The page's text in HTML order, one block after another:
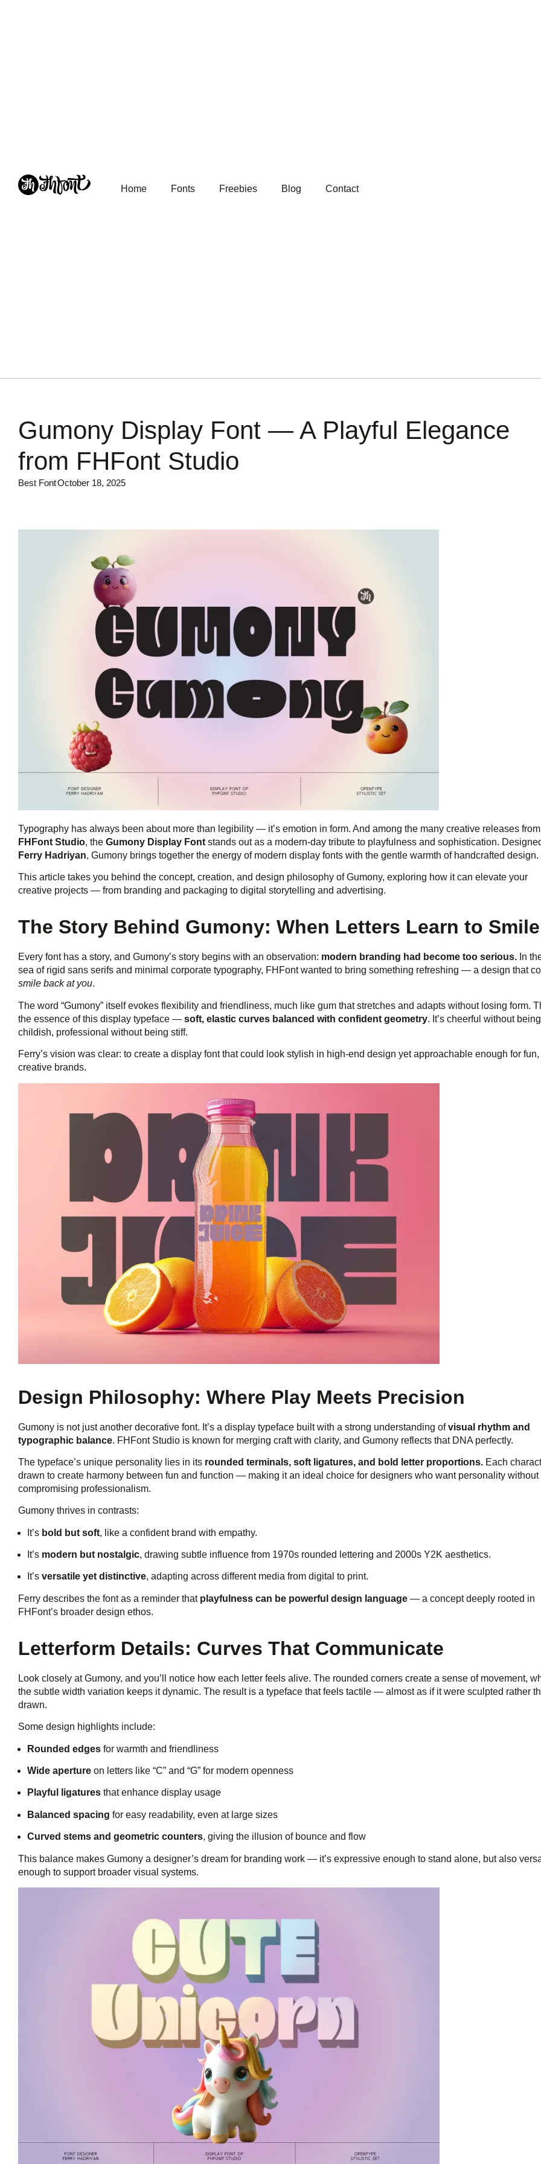
Home Fonts Freebies Blog Contact
Gumony Display Font — A Playful Elegance
from FHFont Studio
Best FontOctober 18, 2025
Typography has always been about more than legibility — it’s emotion in form. And among the many creative releases from
FHFont Studio, the Gumony Display Font stands out as a modern-day tribute to playfulness and sophistication.
Ferry Hadriyan, Gumony brings together the energy of modern display fonts with the gentle warmth of handcrafted design.
This article takes you behind the concept, creation, and design philosophy of Gumony, exploring how it can elevate your
creative projects — from branding and packaging to digital storytelling and advertising.
The Story Behind Gumony: When Letters Learn to Smile
Every font has a story, and Gumony’s story begins with an observation: modern branding had become too serious. In
sea of rigid sans serifs and minimal corporate typography, FHFont wanted to bring something refreshing — a design that
smile back at you.
The word “Gumony” itself evokes flexibility and friendliness, much like gum that stretches and adapts without losing form.
the essence of this display typeface — soft, elastic curves balanced with confident geometry. It’s cheerful without being
childish, professional without being stiff.
Ferry’s vision was clear: to create a display font that could look stylish in high-end design yet approachable enough for fun,
creative brands.
Design Philosophy: Where Play Meets Precision
Gumony is not just another decorative font. It’s a display typeface built with a strong understanding ofvisual rhythm and
typographic balance. FHFont Studio is known for merging craft with clarity, and Gumony reflects that DNA perfectly.
The typeface’s unique personality lies in its rounded terminals, soft ligatures, and bold letter proportions. Each
drawn to create harmony between fun and function — making it an ideal choice for designers who want personality without
compromising professionalism.
Gumony thrives in contrasts:
It’s bold but soft, like a confident brand with empathy.
It’s modern but nostalgic, drawing subtle influence from 1970s rounded lettering and 2000s Y2K aesthetics.
It’s versatile yet distinctive, adapting across different media from digital to print.
Ferry describes the font as a reminder that playfulness can be powerful design language — a concept deeply rooted in
FHFont’s broader design ethos.
Letterform Details: Curves That Communicate
Look closely at Gumony, and you’ll notice how each letter feels alive. The rounded corners create a sense of movement,
the subtle width variation keeps it dynamic. The result is a typeface that feels tactile — almost as if it were sculpted rather
drawn.
Some design highlights include:
Rounded edges for warmth and friendliness
Wide aperture on letters like “C” and “G” for modern openness
Playful ligatures that enhance display usage
Balanced spacing for easy readability, even at large sizes
Curved stems and geometric counters, giving the illusion of bounce and flow
This balance makes Gumony a designer’s dream for branding work — it’s expressive enough to stand alone, but also
enough to support broader visual systems.